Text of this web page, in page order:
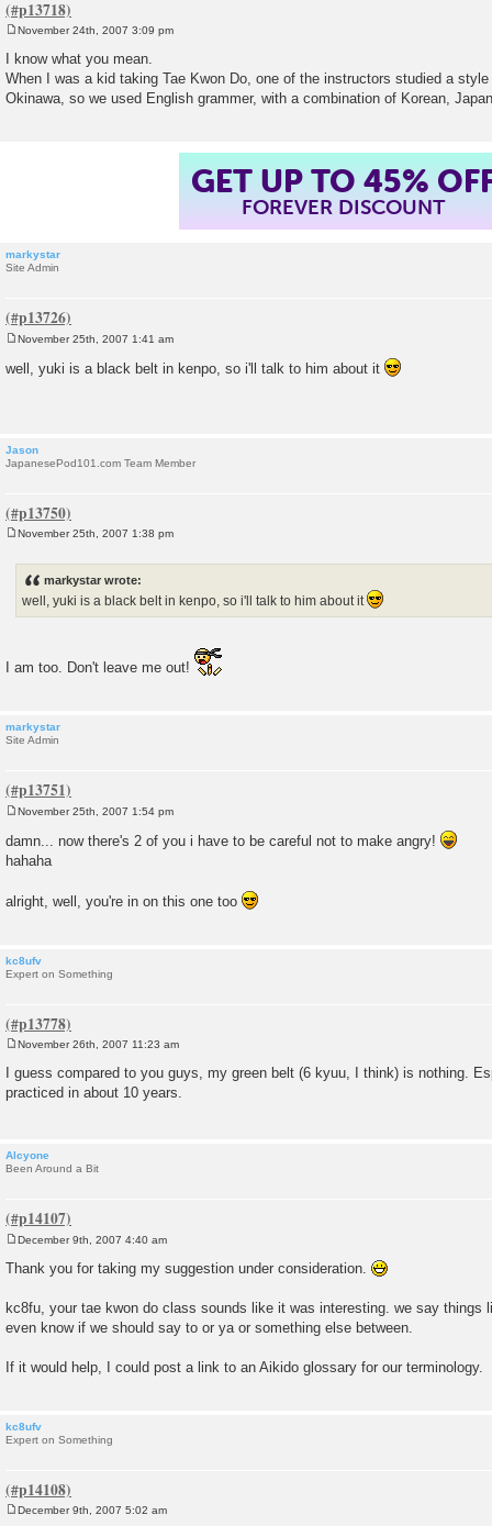
s
t
November 24th, 2007 3:09 pm
I know what you mean.
When I was a kid taking Tae Kwon Do, one of the instructors studied a
Okinawa, so we used English grammer, with a combination of Korean,
GET UP TO 45%
FOREVER DISCOUNT
markystar
Site Admin
o
s
November 25th, 2007 1:41 am
well, yuki is a black belt in kenpo, so i'll talk to him about it
Jason
JapanesePod101.com Team Member
November 25th, 2007 1:38 pm
markystar wrote:
well, yuki is a black belt in kenpo, so i'll talk to him about it
I am too. Don't leave me out!
markystar
Site Admin
s
t
November 25th, 2007 1:54 pm
damn... now there's 2 of you i have to be careful not to make angry!
hahaha
alright, well, you're in on this one too
kc8ufv
Expert on Something
s
t
November 26th, 2007 11:23 am
I guess compared to you guys, my green belt (6 kyuu, I think) is nothing.
practiced in about 10 years.
Alcyone
Been Around a Bit
s
December 9th, 2007 4:40 am
Thank you for taking my suggestion under consideration.
kc8fu, your tae kwon do class sounds like it was interesting. we say things
even know if we should say to or ya or something else between.
If it would help, I could post a link to an Aikido glossary for our terminology.
kc8ufv
Expert on Something
December 9th, 2007 5:02 am